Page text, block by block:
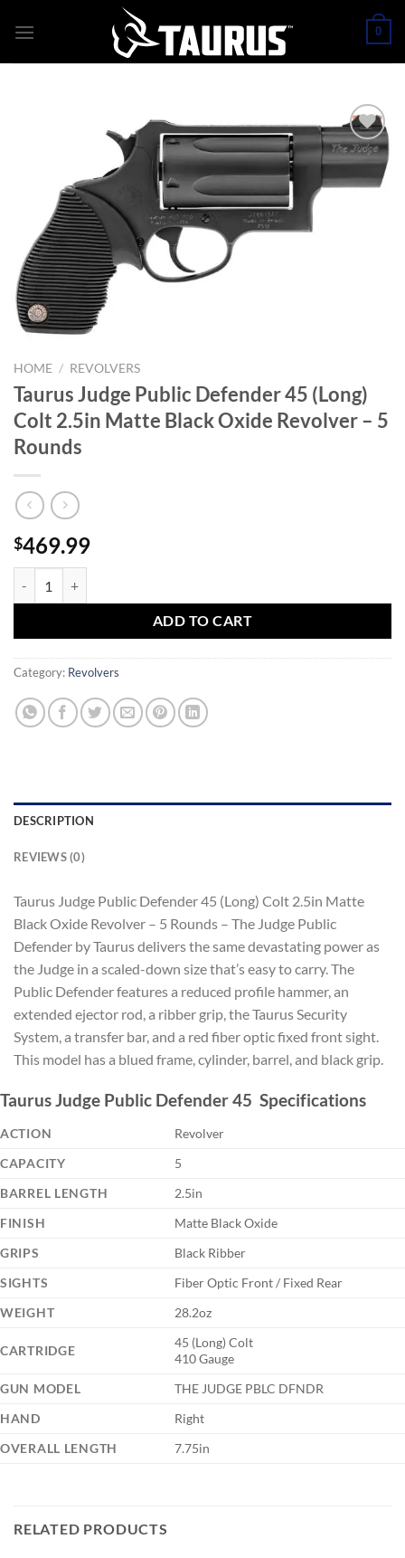
0
HOME / REVOLVERS
Taurus Judge Public Defender 45 (Long)
Colt 2.5in Matte Black Oxide Revolver – 5
Rounds
$469.99
ADD TO CART
Category: Revolvers
DESCRIPTION
REVIEWS (0)
Taurus Judge Public Defender 45 (Long) Colt 2.5in Matte
Black Oxide Revolver – 5 Rounds – The Judge Public
Defender by Taurus delivers the same devastating power as
the Judge in a scaled-down size that’s easy to carry. The
Public Defender features a reduced profile hammer, an
extended ejector rod, a ribber grip, the Taurus Security
System, a transfer bar, and a red fiber optic fixed front sight.
This model has a blued frame, cylinder, barrel, and black grip.
Taurus Judge Public Defender 45 Specifications
ACTION
Revolver
CAPACITY
5
BARREL LENGTH
2.5in
FINISH
Matte Black Oxide
GRIPS
Black Ribber
SIGHTS
Fiber Optic Front / Fixed Rear
WEIGHT
28.2oz
CARTRIDGE
45 (Long) Colt
410 Gauge
GUN MODEL
THE JUDGE PBLC DFNDR
HAND
Right
OVERALL LENGTH
7.75in
RELATED PRODUCTS